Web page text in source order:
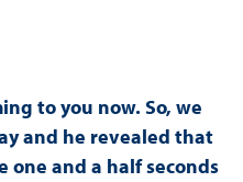
to you now. So, we
and he revealed that
one and a half seconds